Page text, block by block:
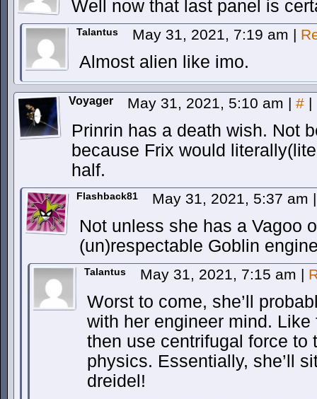
Well now that last panel is
Talantus May 31, 2021, 7:19 am |
Almost alien like imo.
Voyager May 31, 2021, 5:10 am | # |
Prinrin has a death wish. Not
because Frix would
half.
Flashback81 May 31, 2021, 5:37 am |
Not unless she has a Vagoo
(un)respectable Goblin
Talantus May 31, 2021, 7:15 am |
Worst to come, she’ll
with her engineer mind.
then use centrifugal force to
physics. Essentially, she’ll
dreidel!